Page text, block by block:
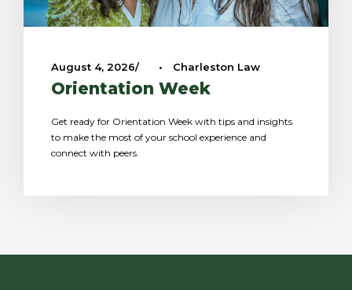
August 4, 2026 • Charleston Law
Orientation Week
Get ready for Orientation Week with tips and insights
to make the most of your school experience and
connect with peers.